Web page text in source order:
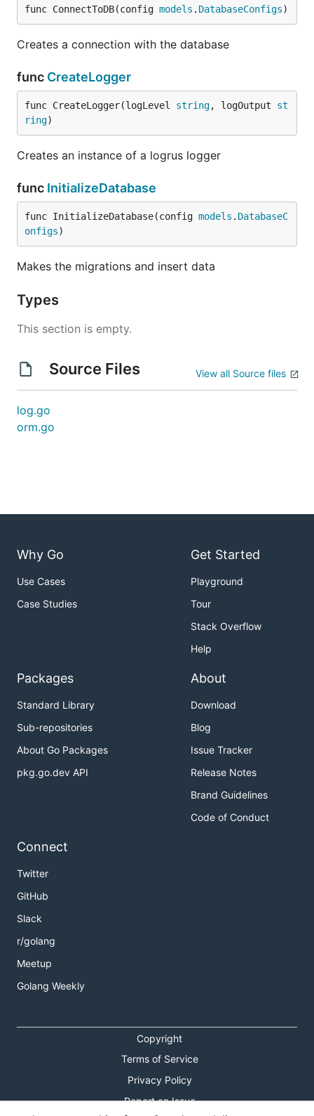
func ConnectToDB(config models . DatabaseConfigs)
Creates a connection with the database
func CreateLogger
func CreateLogger(logLevel string, logOutput st
ring)
Creates an instance of a logrus logger
func InitializeDatabase
func InitializeDatabase(config models . DatabaseC
onfigs)
Makes the migrations and insert data
Types
This section is empty.
Source Files View all Source files
log.go
orm.go
Why Go
Use Cases
Case Studies
Get Started
Playground
Tour
Stack Overflow
Help
Packages
Standard Library
Sub-repositories
About Go Packages
pkg.go.dev API
About
Download
Blog
Issue Tracker
Release Notes
Brand Guidelines
Code of Conduct
Connect
Twitter
GitHub
Slack
r/golang
Meetup
Golang Weekly
Copyright
Terms of Service
Privacy Policy
Report an Issue